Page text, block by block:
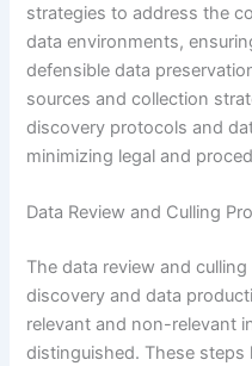
strategies to address the
data environments,
defensible data
sources and collection
discovery protocols and
minimizing legal and
Data Review and Culling
The data review and
discovery and data
relevant and non-relevant
distinguished. These